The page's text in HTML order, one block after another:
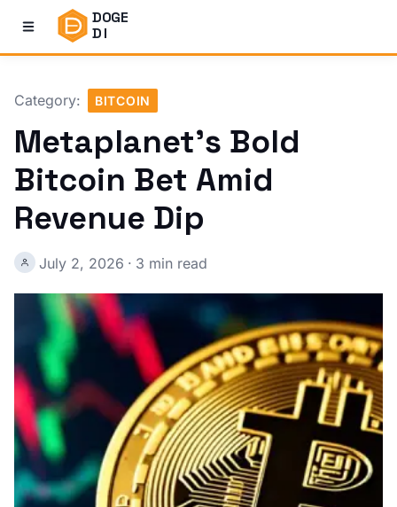
DOGE
DI
Category: BITCOIN
Metaplanet's Bold
Bitcoin Bet Amid
Revenue Dip
July 2, 2026 · 3 min read